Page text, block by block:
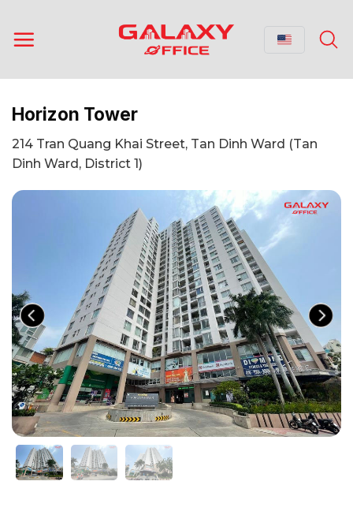
content
Horizon Tower
214 Tran Quang Khai Street, Tan Dinh Ward (Tan
Dinh Ward, District 1)